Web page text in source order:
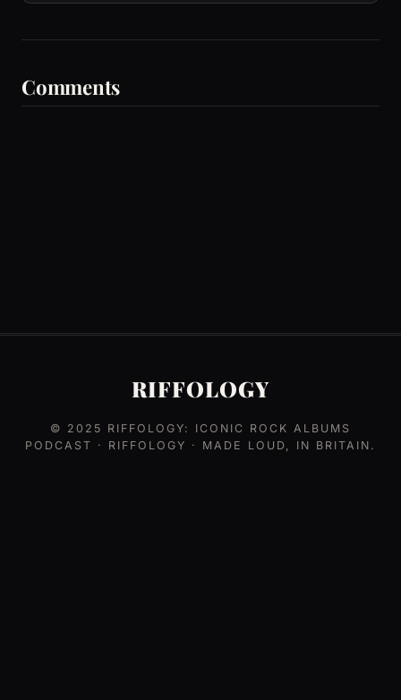
Comments
RIFFOLOGY
© 2025 RIFFOLOGY: ICONIC ROCK ALBUMS
PODCAST · RIFFOLOGY · MADE LOUD, IN BRITAIN.